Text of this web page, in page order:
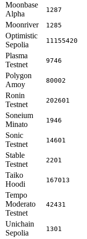
Moonbase
Alpha
1287
Moonriver 1285
Optimistic
Sepolia
11155420
Plasma
Testnet
9746
Polygon
Amoy
80002
Ronin
Testnet
202601
Soneium
Minato
1946
Sonic
Testnet
14601
Stable
Testnet
2201
Taiko
Hoodi
167013
Tempo
Moderato
Testnet
42431
Unichain
Sepolia
1301